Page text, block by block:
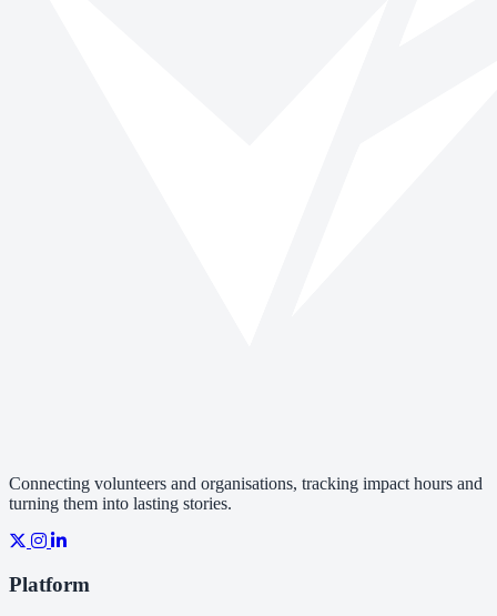
Connecting volunteers and organisations, tracking impact hours and
turning them into lasting stories.
Platform